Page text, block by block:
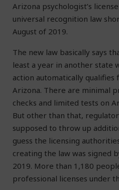
Arizona psychologist’s
universal recognition law
August of 2019.
The new law basically says
least a year in another state
action automatically qualifies
Arizona. There are minimal
checks and limited tests on
But other than that,
supposed to throw up
guess the licensing
creating the law was signed
2019. More than 1,180
professional licenses under